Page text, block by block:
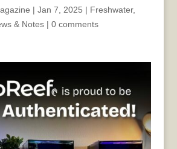
| Jan 7, 2025 | Freshwater,
& Notes| 0 comments